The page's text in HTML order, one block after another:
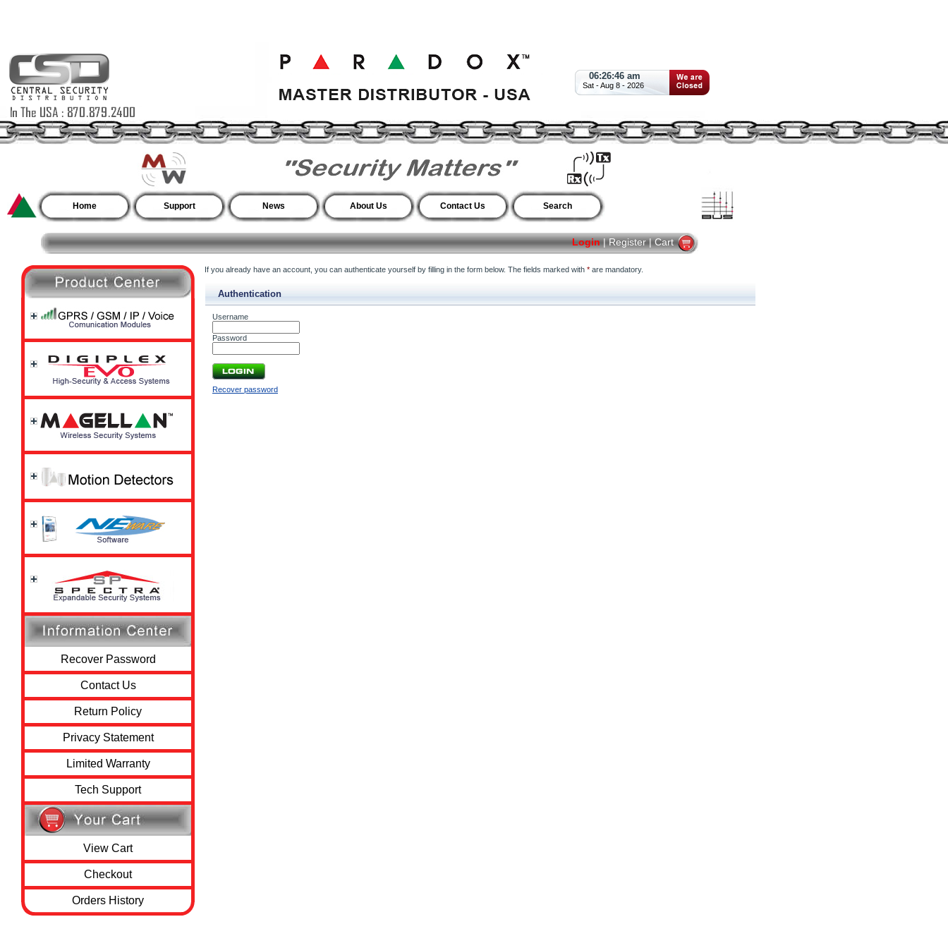
06:26:46 am
Sat - Aug 8 - 2026
Home Support News About Us Contact Us Search
Login|Register|Cart
Recover Password
Contact Us
Return Policy
Privacy Statement
Limited Warranty
Tech Support
View Cart
Checkout
Orders History
If you already have an account, you can authenticate yourself by filling in the form below. The fields marked with * are mandatory.
Authentication
Username
Password
Recover password